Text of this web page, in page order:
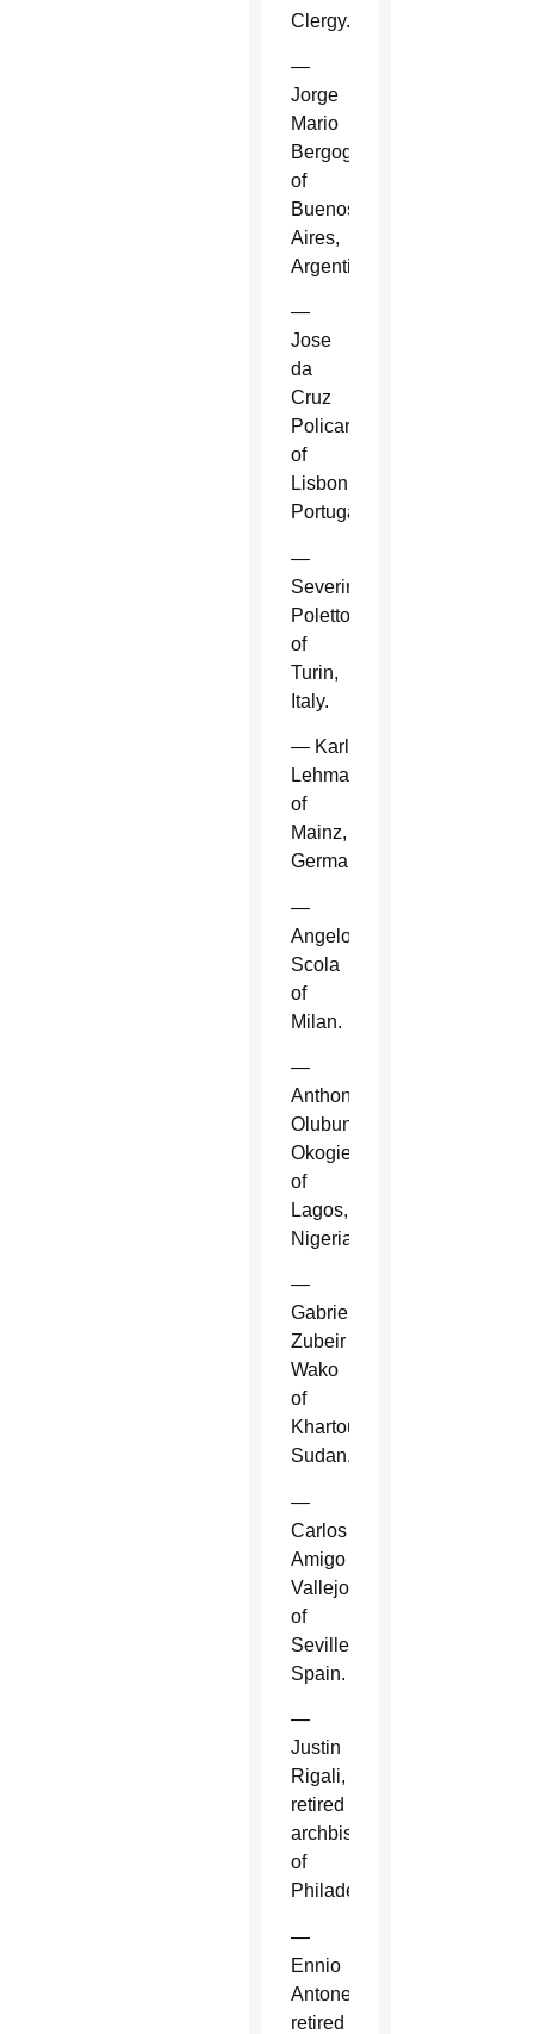
Clergy.
—
Jorge
Mario
Bergoglio
of
Buenos
Aires,
Argentina.
—
Jose
da
Cruz
Policarpo
of
Lisbon,
Portugal.
—
Severino
Poletto
of
Turin,
Italy.
— Karl
Lehmann
of
Mainz,
Germany.
—
Angelo
Scola
of
Milan.
—
Anthony
Olubunmi
Okogie
of
Lagos,
Nigeria.
—
Gabriel
Zubeir
Wako
of
Khartoum,
Sudan.
—
Carlos
Amigo
Vallejo
of
Seville,
Spain.
—
Justin
Rigali,
retired
archbishop
of
Philadelphia.
—
Ennio
Antonelli,
retired